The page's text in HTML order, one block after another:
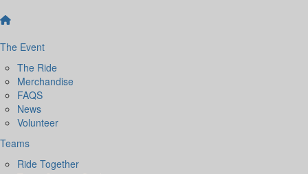
The Event
The Ride
Merchandise
FAQS
News
Volunteer
Teams
Ride Together